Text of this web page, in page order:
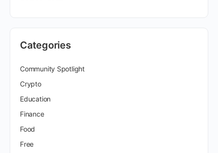
Categories
Community Spotlight
Crypto
Education
Finance
Food
Free